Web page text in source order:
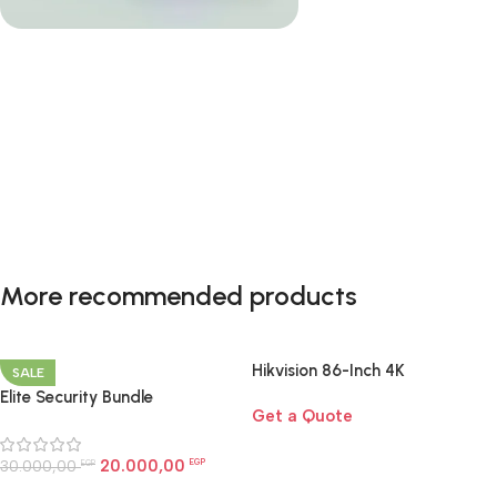
upgrade your home with effortless control, comfort,
Shop now
More recommended products
SALE
Elite Security Bundle
30.000,00EGP 20.000,00 EGP
Hikvision 86-Inch 4K
Board for Large Rooms Egypt
Get a Quote